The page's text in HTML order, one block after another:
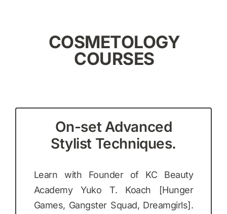
COSMETOLOGY
COURSES
On-set Advanced
Stylist Techniques.
Learn with Founder of KC Beauty
Academy Yuko T. Koach [Hunger
Games, Gangster Squad, Dreamgirls].